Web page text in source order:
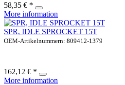
58,35 € *
More information
SPR, IDLE SPROCKET 15T
OEM-Artikelnummern: 809412-1379
162,12 € *
More information